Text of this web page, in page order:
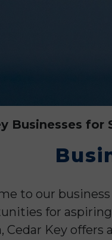
Businesses for
to our
for
Cedar Key